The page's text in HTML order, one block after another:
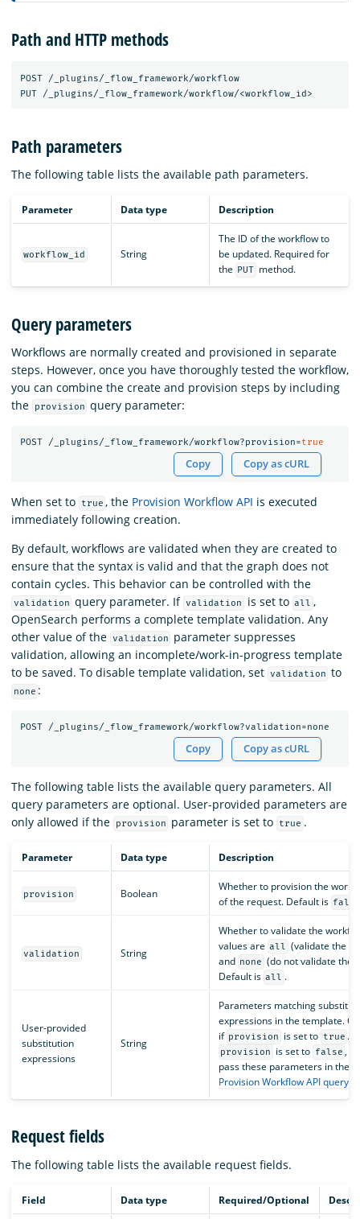
Path and HTTP methods
POST
/_plugins/_flow_framework/workflow
PUT
/_plugins/_flow_framework/workflow/<workflow_id>
Path parameters
The following table lists the available path parameters.
Parameter Data type Description
workflow_id String
The ID of the workflow to
be updated. Required for
the
PUT method.
Query parameters
Workflows are normally created and provisioned in separate
steps. However, once you have thoroughly tested the workflow,
you can combine the create and provision steps by including
the
provision query parameter:
POST /_plugins/_flow_framework/workflow?provision=true
Copy Copy as cURL
When set to true , the Provision Workflow API is executed
immediately following creation.
By default, workflows are validated when they are created to
ensure that the syntax is valid and that the graph does not
contain cycles. This behavior can be controlled with the
validation query parameter. If validation is set to all ,
OpenSearch performs a complete template validation. Any
other value of the validation
parameter suppresses
validation, allowing an incomplete/work-in-progress template
to be saved. To disable template validation, set validation to
none :
POST /_plugins/_flow_framework/workflow?validation=none
Copy Copy as cURL
The following table lists the available query parameters. All
query parameters are optional. User-provided parameters are
only allowed if the
provision parameter is set to true .
Parameter Data type Description
provision Boolean
Whether to provision the
of the request. Default is
validation String
Whether to validate the
values are all (validate the
and none (do not validate the
Default is all .
User-provided
substitution
expressions
String
Parameters matching
expressions in the template.
if provision is set to true .
provision is set to false ,
pass these parameters in the
Provision Workflow API query
Request fields
The following table lists the available request fields.
Field Data type Required/Optional